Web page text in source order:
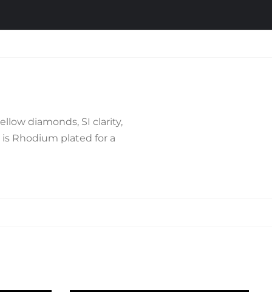
diamonds, SI clarity,
is Rhodium plated for a